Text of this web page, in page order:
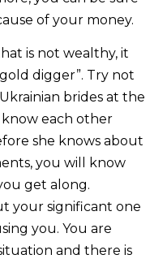
of your money.
is not wealthy, it
digger”. Try not
brides at the
each other
she knows about
you will know
get along.
your significant one
you. You are
and there is